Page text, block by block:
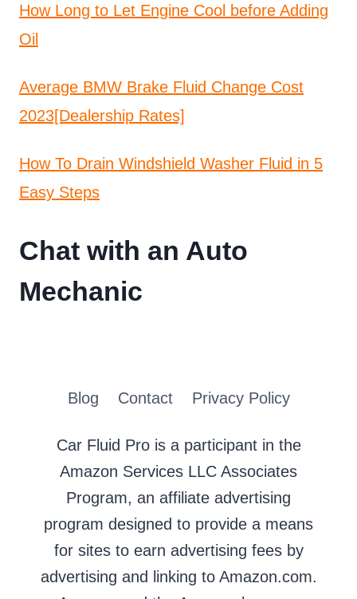
How Long to Let Engine Cool before Adding
Oil
Average BMW Brake Fluid Change Cost
2023[Dealership Rates]
How To Drain Windshield Washer Fluid in 5
Easy Steps
Chat with an Auto
Mechanic
Blog Contact Privacy Policy
Car Fluid Pro is a participant in the
Amazon Services LLC Associates
Program, an affiliate advertising
program designed to provide a means
for sites to earn advertising fees by
advertising and linking to Amazon.com.